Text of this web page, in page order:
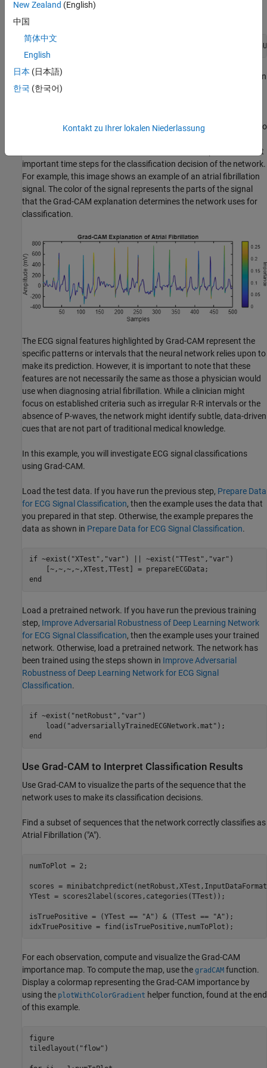
Learningand navigate to
"deeplearning_shared/
This project contains all of the steps for this workflow. You can run
the scripts in order or run each one independently.
respect to the convolutional features determined by the network to
classification. For time-series data, Grad-CAM computes the most
important time steps for the classification decision of the network.
For example, this image shows an example of an atrial fibrillation
signal. The color of the signal represents the parts of the signal
that the Grad-CAM explanation determines the network uses for
classification.
The ECG signal features highlighted by Grad-CAM represent the
specific patterns or intervals that the neural network relies upon to
make its prediction. However, it is important to note that these
features are not necessarily the same as those a physician would
use when diagnosing atrial fibrillation. While a clinician might
focus on established criteria such as irregular R-R intervals or the
absence of P-waves, the network might identify subtle, data-driven
cues that are not part of traditional medical knowledge.
In this example, you will investigate ECG signal classifications
using Grad-CAM.
Load the test data. If you have run the previous step, Prepare Data
for ECG Signal Classification, then the example uses the data that
you prepared in that step. Otherwise, the example prepares the
data as shown in Prepare Data for ECG Signal Classification.
if ~exist( "XTest" , "var" ) || ~exist( "TTest" , "var" )
end
Load a pretrained network. If you have run the previous training
step, Improve Adversarial Robustness of Deep Learning Network
for ECG Signal Classification, then the example uses your trained
network. Otherwise, load a pretrained network. The network has
been trained using the steps shown in Improve Adversarial
Robustness of Deep Learning Network for ECG Signal
Classification.
if ~exist( "netRobust" , "var" )
    load(
"adversariallyTrainedECGNetwork.mat"
end
Use Grad-CAM to Interpret Classification Results
Use Grad-CAM to visualize the parts of the sequence that the
network uses to make its classification decisions.
Find a subset of sequences that the network correctly classifies as
Atrial Fibrillation ("A").
numToPlot = 2;
scores =
YTest = scores2label(scores,categories(TTest));
isTruePositive = (YTest == "A" ) & (TTest == "A" );
idxTruePositive = find(isTruePositive,numToPlot);
For each observation, compute and visualize the Grad-CAM
importance map. To compute the map, use the gradCAM function.
Display a colormap representing the Grad-CAM importance by
using the plotWithColorGradient helper function, found at the end
of this example.
figure
tiledlayout( "flow" )
New Zealand (English)
中国
简体中文
English
日本 (日本語)
한국 (한국어)
Kontakt zu Ihrer lokalen Niederlassung